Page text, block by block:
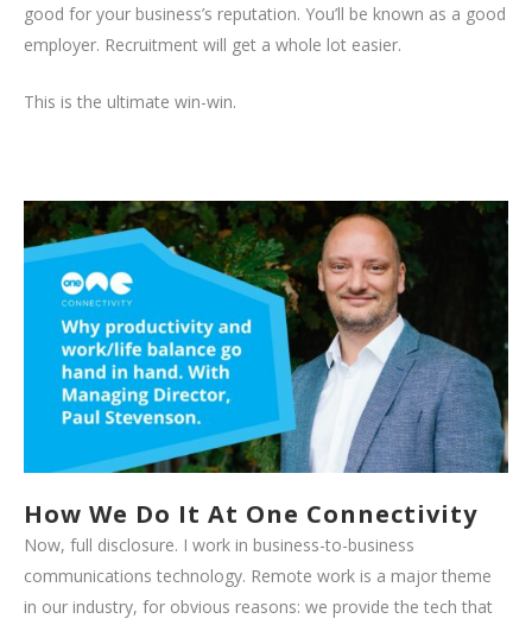
good for your business’s reputation. You’ll be known as a good
employer. Recruitment will get a whole lot easier.
This is the ultimate win-win.
How We Do It At One Connectivity
Now, full disclosure. I work in business-to-business
communications technology. Remote work is a major theme
in our industry, for obvious reasons: we provide the tech that